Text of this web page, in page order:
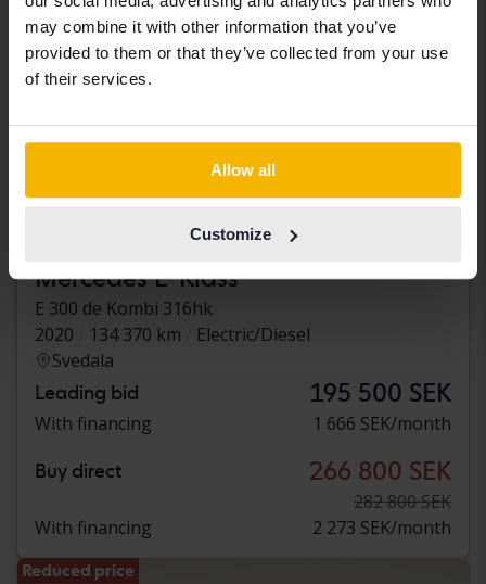
may combine it with other information that you’ve
provided to them or that they’ve collected from your use
of their services.
Allow all
Customize
Mercedes E-Klass
E 300 de Kombi 316hk
2020
134 370 km
Electric/Diesel
Svedala
Leading bid 195 500 SEK
With financing 1 666 SEK/month
Buy direct 266 800 SEK
282 800 SEK
With financing
2 273 SEK/month
Reduced price